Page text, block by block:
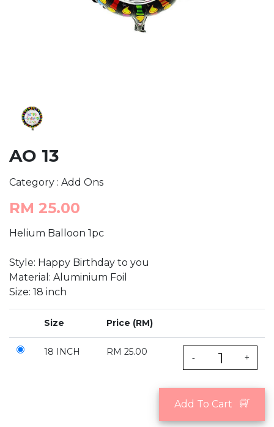
AO 13
Category : Add Ons
RM 25.00
Helium Balloon 1pc
Style: Happy Birthday to you
Material: Aluminium Foil
Size: 18 inch
Size Price (RM)
18 INCH RM 25.00
- +
Add To Cart